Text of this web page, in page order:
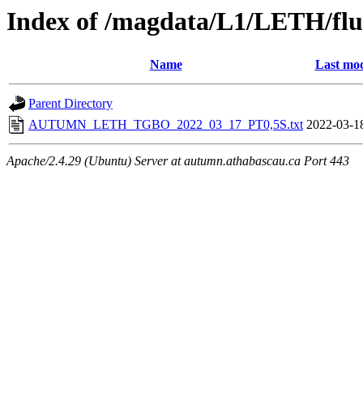
Index of /magdata/L1/LETH/
Name Last
Parent Directory
AUTUMN_LETH_TGBO_2022_03_17_PT0,5S.txt 2022-03-
Apache/2.4.29 (Ubuntu) Server at autumn.athabascau.ca Port 443